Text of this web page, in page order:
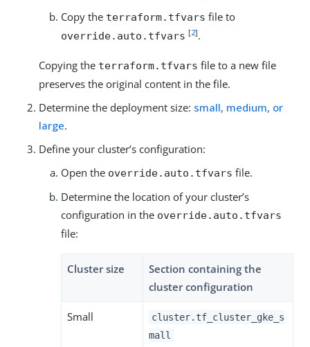
Copy the terraform.tfvars file to
override.auto.tfvars [2].
Copying the terraform.tfvars file to a new file
preserves the original content in the file.
Determine the deployment size: small, medium, or
large.
Define your cluster’s configuration:
Open the override.auto.tfvars file.
Determine the location of your cluster’s
configuration in the override.auto.tfvars
file:
Cluster size
Section containing the
cluster configuration
Small
cluster.tf_cluster_gke_s
mall